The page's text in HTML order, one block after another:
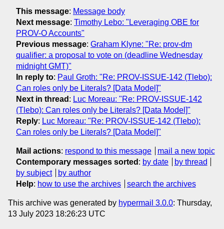
This message: Message body
Next message: Timothy Lebo: "Leveraging OBE for
PROV-O Accounts"
Previous message: Graham Klyne: "Re: prov-dm
qualifier: a proposal to vote on (deadline Wednesday
midnight GMT)"
In reply to: Paul Groth: "Re: PROV-ISSUE-142 (Tlebo):
Can roles only be Literals? [Data Model]"
Next in thread : Luc Moreau: "Re: PROV-ISSUE-142
(Tlebo): Can roles only be Literals? [Data Model]"
Reply: Luc Moreau: "Re: PROV-ISSUE-142 (Tlebo):
Can roles only be Literals? [Data Model]"
Mail actions: respond to this message
mail a new topic
Contemporary messages sorted : by date
by thread
by subject
by author
Help: how to use the archives search the archives
This archive was generated by hypermail 3.0.0: Thursday,
13 July 2023 18:26:23 UTC